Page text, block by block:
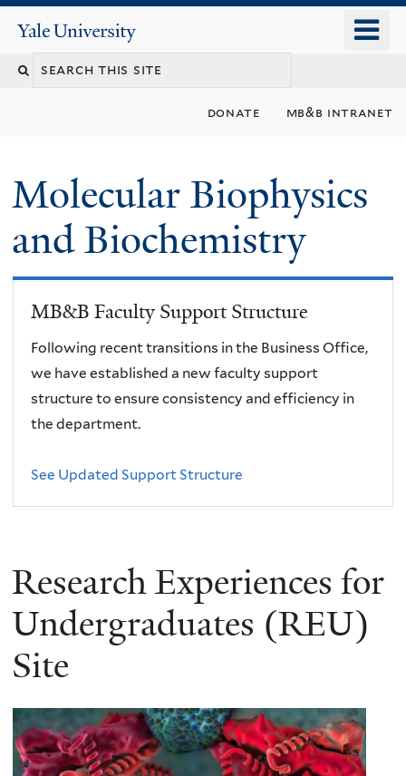
content
Yale
University
donate mb&b intranet
Molecular Biophysics
and Biochemistry
MB&B Faculty Support Structure
Following recent transitions in the Business Office,
we have established a new faculty support
structure to ensure consistency and efficiency in
the department.
See Updated Support Structure
Research Experiences for
Undergraduates (REU)
Site